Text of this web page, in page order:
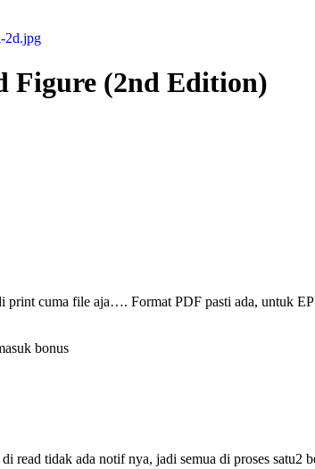
Figure (2nd Edition)
print cuma file aja…. Format PDF pasti ada, untuk
bonus
read tidak ada notif nya, jadi semua di proses